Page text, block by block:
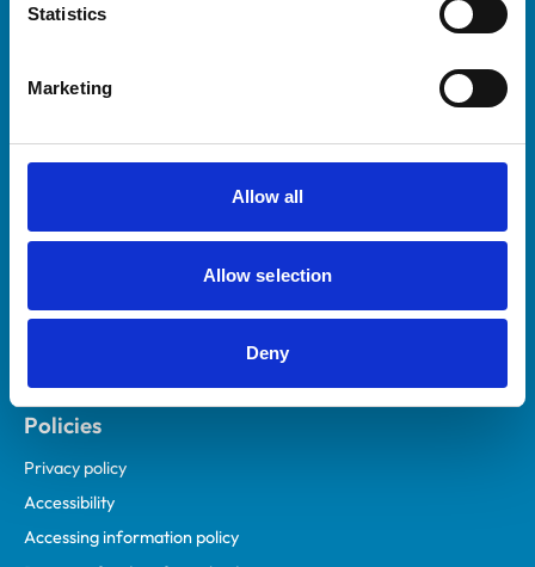
Statistics
Marketing
Allow all
Allow selection
Deny
Helpful links
Practices
Animal owners
Policies
Privacy policy
Accessibility
Accessing information policy